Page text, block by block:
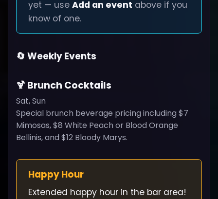
yet — use Add an event above if you
know of one.
🔄 Weekly Events
🍹 Brunch Cocktails
Sat, Sun
Special brunch beverage pricing including $7
Mimosas, $8 White Peach or Blood Orange
Bellinis, and $12 Bloody Marys.
Happy Hour
Extended happy hour in the bar area!